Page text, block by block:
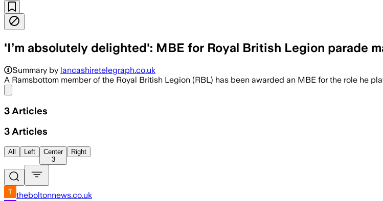
'I’m absolutely delighted': MBE for Royal British Legion parade
Summary by lancashiretelegraph.co.uk
A Ramsbottom member of the Royal British Legion (RBL) has been awarded an MBE for the role he
3 Articles
3 Articles
All Left
Center
3
Right
theboltonnews.co.uk